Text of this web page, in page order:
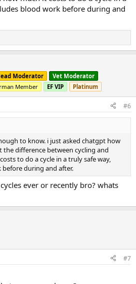
blood work before during and
Moderator
Vet Moderator
Member EF VIP Platinum
#6
to know. i just asked chatgpt how
the difference between cycling and
to do a cycle in a truly safe way,
during and after.
ever or recently bro? whats
#7